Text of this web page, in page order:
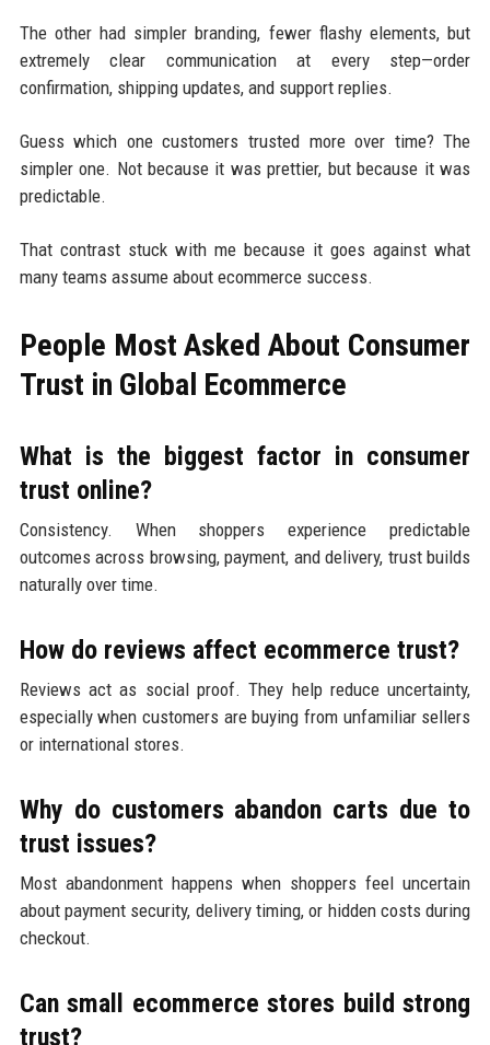
The other had simpler branding, fewer flashy elements, but
extremely clear communication at every step—order
confirmation, shipping updates, and support replies.
Guess which one customers trusted more over time? The
simpler one. Not because it was prettier, but because it was
predictable.
That contrast stuck with me because it goes against what
many teams assume about ecommerce success.
People Most Asked About Consumer
Trust in Global Ecommerce
What is the biggest factor in consumer
trust online?
Consistency. When shoppers experience predictable
outcomes across browsing, payment, and delivery, trust builds
naturally over time.
How do reviews affect ecommerce trust?
Reviews act as social proof. They help reduce uncertainty,
especially when customers are buying from unfamiliar sellers
or international stores.
Why do customers abandon carts due to
trust issues?
Most abandonment happens when shoppers feel uncertain
about payment security, delivery timing, or hidden costs during
checkout.
Can small ecommerce stores build strong
trust?